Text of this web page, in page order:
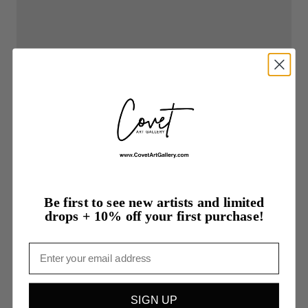
Be first to see new artists and limited
drops + 10% off your first purchase!
SIGN UP